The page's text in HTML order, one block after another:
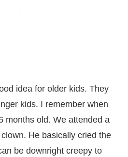
idea for older kids. They
kids. I remember when
months old. We attended a
He basically cried the
be downright creepy to